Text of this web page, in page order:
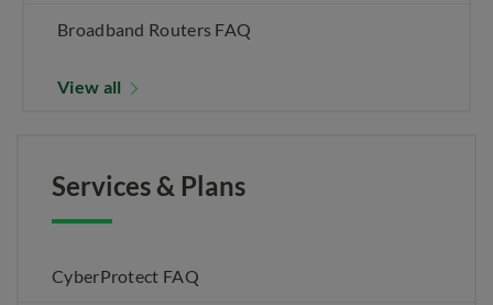
Broadband Routers FAQ
View all
Services & Plans
CyberProtect FAQ